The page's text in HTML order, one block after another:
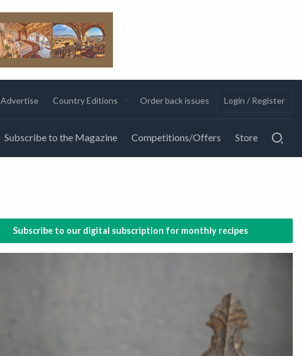
Advertise Country Editions Order back issues Login / Register
Subscribe to the Magazine Competitions/Offers Store
Subscribe to our digital subscription for monthly recipes